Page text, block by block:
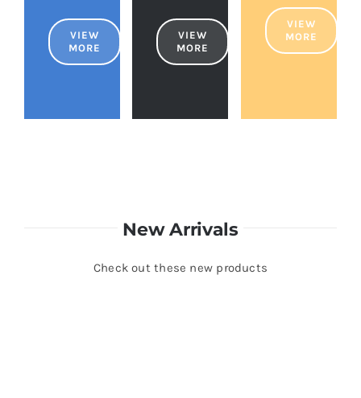
VIEW
MORE
VIEW
MORE
VIEW
MORE
New Arrivals
Check out these new products